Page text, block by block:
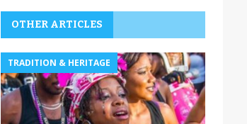
OTHER ARTICLES
TRADITION & HERITAGE